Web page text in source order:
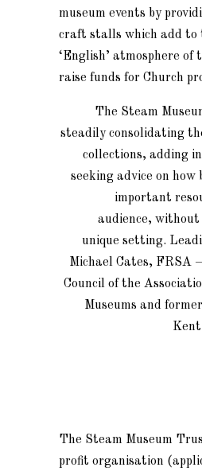
museum events by
craft stalls which add to
‘English’ atmosphere of
raise funds for Church
The Steam
steadily consolidating
collections, adding
seeking advice on how
important
audience, without
unique setting.
Michael Cates, FRSA
Council of the
Museums and
Kent
The Steam Museum
profit organisation